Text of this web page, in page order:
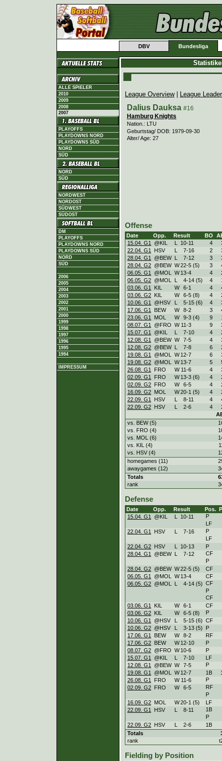
DBV Bundesliga
ALLE SPIELER
2010
2009
2008
2007
PLAYOFFS
PLAYDOWNS NORD
PLAYDOWNS SÜD
NORD
SÜD
NORD
SÜD
NORDWEST
NORDOST
SÜDWEST
SÜDOST
DM
PLAYOFFS
PLAYDOWNS NORD
PLAYDOWNS SÜD
NORD
SÜD
2006
2005
2004
2003
2002
2001
2000
1999
1998
1997
1996
1995
1994
IMPRESSUM
League Overview| League
Dalius Dauksa #16
Hamburg Knights
Nation.: LTU
Geburtstag/ DOB: 1979-09-30
Alter/ Age: 27
Offense
Date Opp. Result BO
15.04. G1
@KIL L 10-11 4
22.04. G1
HSV L 7-16 2
28.04. G1
@BEW L 7-12 3
28.04. G2 @BEW W22-5 (5) 3
06.05. G1
@MOL W 13-4 4
06.05. G2 @MOL L 4-14 (5) 4
03.06. G1
KIL W 6-1 4
03.06. G2 KIL W 6-5 (8) 4
10.06. G1
@HSV L 5-15 (6) 4
17.06. G1
BEW W 8-2 3
23.06. G1
MOL W 9-3 (4) 9
08.07. G1
@FRO W 11-3 9
15.07. G1
@KIL L 7-10 4
12.08. G1
@BEW W 7-5 4
12.08. G2 @BEW L 7-8 6
19.08. G1
@MOL W 12-7 6
19.08. G2 @MOL W 13-7 5
26.08. G1
FRO W 11-6 4
02.09. G1
FRO W 13-3 (6) 4
02.09. G2 FRO W 6-5 4
16.09. G2 MOL W20-1 (5) 4
22.09. G1
HSV L 8-11 4
22.09. G2 HSV L 2-6 4
vs. BEW (5)
vs. FRO (4)
vs. MOL (6)
vs. KIL (4)
vs. HSV (4)
homegames (11)
awaygames (12)
Totals
rank
Defense
Date Opp. Result Pos.
15.04. G1
@KIL L 10-11
P
LF
22.04. G1
HSV L 7-16
P
LF
22.04. G2 HSV L 10-13
P
28.04. G1
@BEW L 7-12
CF
P
28.04. G2 @BEW W22-5 (5)
CF
06.05. G1
@MOL W 13-4
CF
06.05. G2 @MOL L 4-14 (5) CF
P
CF
03.06. G1
KIL W 6-1
CF
03.06. G2 KIL W 6-5 (8)
P
10.06. G1
@HSV L 5-15 (6) CF
10.06. G2 @HSV L 3-13 (5)
P
17.06. G1
BEW W 8-2
RF
17.06. G2 BEW W 12-10
P
08.07. G2 @FRO W 10-6
P
15.07. G1
@KIL L 7-10
LF
12.08. G1
@BEW W 7-5
P
19.08. G1
@MOL W 12-7 1B
26.08. G1
FRO W 11-6
P
02.09. G2 FRO W 6-5
RF
P
16.09. G2 MOL W20-1 (5)
LF
22.09. G1
HSV L 8-11
1B
P
22.09. G2 HSV L 2-6
1B
Totals
rank
Fielding by Position